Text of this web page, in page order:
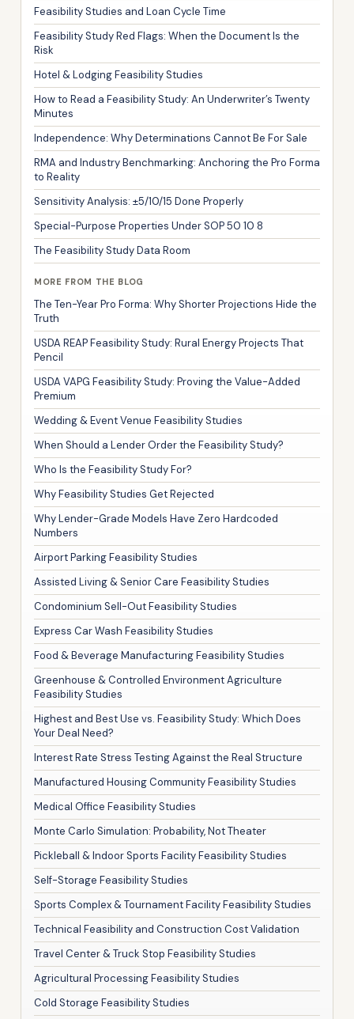
Feasibility Studies and Loan Cycle Time
Feasibility Study Red Flags: When the Document Is the
Risk
Hotel & Lodging Feasibility Studies
How to Read a Feasibility Study: An Underwriter’s Twenty
Minutes
Independence: Why Determinations Cannot Be For Sale
RMA and Industry Benchmarking: Anchoring the Pro Forma
to Reality
Sensitivity Analysis: ±5/10/15 Done Properly
Special-Purpose Properties Under SOP 50 10 8
The Feasibility Study Data Room
MORE FROM THE BLOG
The Ten-Year Pro Forma: Why Shorter Projections Hide the
Truth
USDA REAP Feasibility Study: Rural Energy Projects That
Pencil
USDA VAPG Feasibility Study: Proving the Value-Added
Premium
Wedding & Event Venue Feasibility Studies
When Should a Lender Order the Feasibility Study?
Who Is the Feasibility Study For?
Why Feasibility Studies Get Rejected
Why Lender-Grade Models Have Zero Hardcoded
Numbers
Airport Parking Feasibility Studies
Assisted Living & Senior Care Feasibility Studies
Condominium Sell-Out Feasibility Studies
Express Car Wash Feasibility Studies
Food & Beverage Manufacturing Feasibility Studies
Greenhouse & Controlled Environment Agriculture
Feasibility Studies
Highest and Best Use vs. Feasibility Study: Which Does
Your Deal Need?
Interest Rate Stress Testing Against the Real Structure
Manufactured Housing Community Feasibility Studies
Medical Office Feasibility Studies
Monte Carlo Simulation: Probability, Not Theater
Pickleball & Indoor Sports Facility Feasibility Studies
Self-Storage Feasibility Studies
Sports Complex & Tournament Facility Feasibility Studies
Technical Feasibility and Construction Cost Validation
Travel Center & Truck Stop Feasibility Studies
Agricultural Processing Feasibility Studies
Cold Storage Feasibility Studies